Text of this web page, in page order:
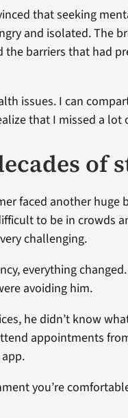
that seeking
and isolated. The
the barriers that had
issues. I can
that I missed a lot
of
faced another huge
to be in crowds
challenging.
everything
avoiding him.
he didn’t know
appointments
you’re